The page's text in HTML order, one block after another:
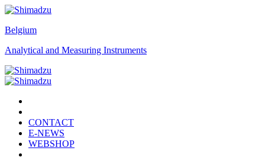
Belgium
Analytical and Measuring Instruments
CONTACT
E-NEWS
WEBSHOP